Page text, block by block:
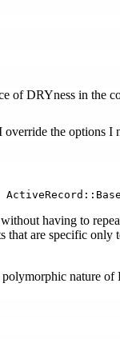
of DRYness in the
the options I
having to
that are specific